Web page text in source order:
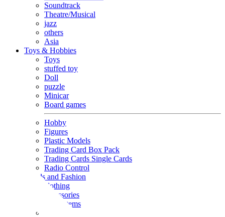
Soundtrack
Theatre/Musical
jazz
others
Asia
Toys & Hobbies
Toys
stuffed toy
Doll
puzzle
Minicar
Board games
Hobby
Figures
Plastic Models
Trading Card Box Pack
Trading Cards Single Cards
Radio Control
Goods and Fashion
clothing
accessories
Small items